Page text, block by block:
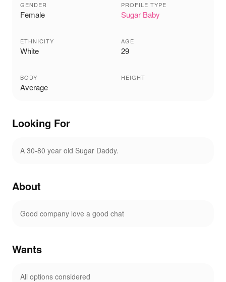
GENDER
Female
PROFILE TYPE
Sugar Baby
ETHNICITY
White
AGE
29
BODY
Average
HEIGHT
Looking For
A 30-80 year old Sugar Daddy.
About
Good company love a good chat
Wants
All options considered